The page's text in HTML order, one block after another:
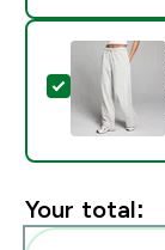
Select
Your total: